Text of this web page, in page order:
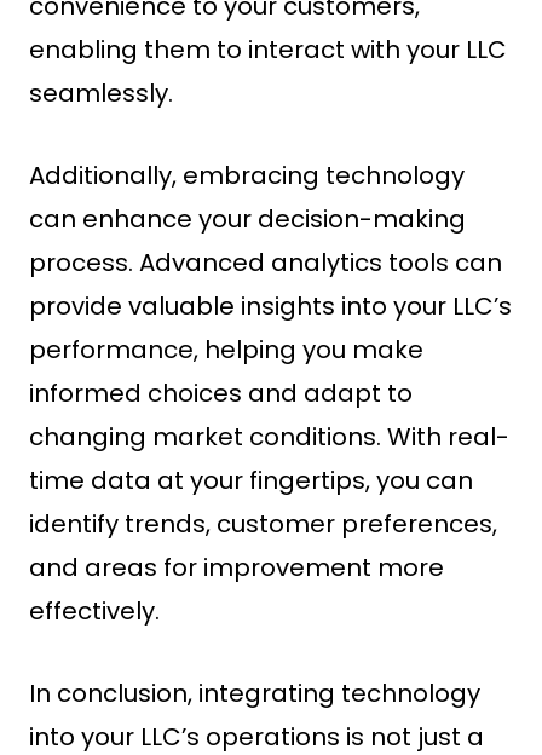
enabling them to interact with your LLC
seamlessly.
Additionally, embracing technology
can enhance your decision-making
process. Advanced analytics tools can
provide valuable insights into your LLC’s
performance, helping you make
informed choices and adapt to
changing market conditions. With real-
time data at your fingertips, you can
identify trends, customer preferences,
and areas for improvement more
effectively.
In conclusion, integrating technology
into your LLC’s operations is not just a